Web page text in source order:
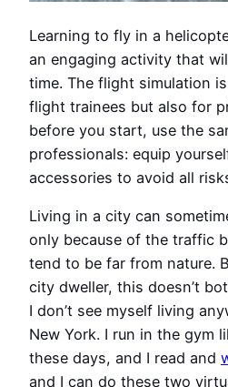
Learning to fly in a
an engaging activity that
time. The flight simulation
flight trainees but also for
before you start, use the
professionals: equip
accessories to avoid all
Living in a city can
only because of the traffic
tend to be far from nature.
city dweller, this doesn’t
I don’t see myself living
New York. I run in the gym
these days, and I read and
and I can do these two